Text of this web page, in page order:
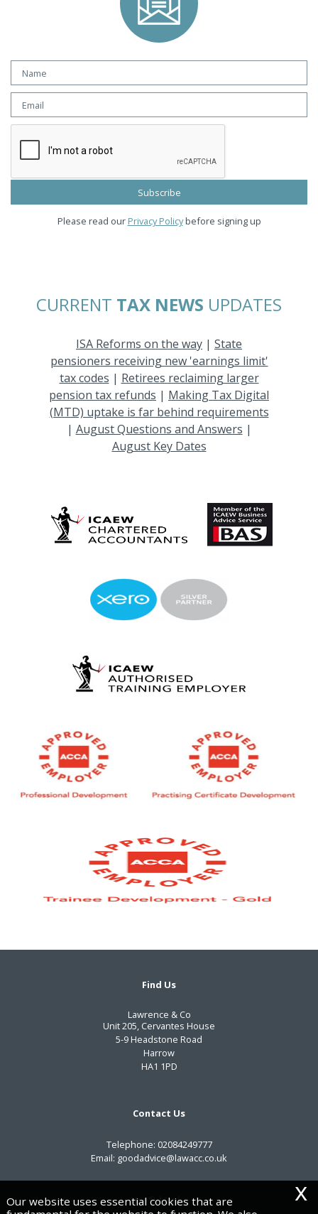
Please read our Privacy Policybefore signing up
CURRENT TAX NEWS UPDATES
ISA Reforms on the way | State
pensioners receiving new 'earnings limit'
tax codes | Retirees reclaiming larger
pension tax refunds | Making Tax Digital
(MTD) uptake is far behind requirements
| August Questions and Answers |
August Key Dates
Find Us
Lawrence & Co
Unit 205, Cervantes House
5-9 Headstone Road
Harrow
HA1 1PD
Contact Us
Telephone: 02084249777
Email: goodadvice@lawacc.co.uk
Useful Links
Our website uses essential cookies that are
x